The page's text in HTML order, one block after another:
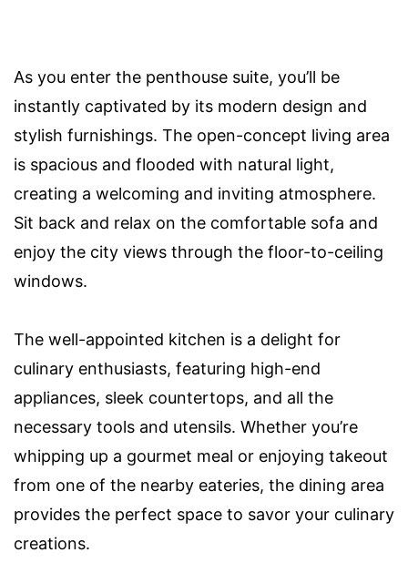
As you enter the penthouse suite, you’ll be
instantly captivated by its modern design and
stylish furnishings. The open-concept living area
is spacious and flooded with natural light,
creating a welcoming and inviting atmosphere.
Sit back and relax on the comfortable sofa and
enjoy the city views through the floor-to-ceiling
windows.
The well-appointed kitchen is a delight for
culinary enthusiasts, featuring high-end
appliances, sleek countertops, and all the
necessary tools and utensils. Whether you’re
whipping up a gourmet meal or enjoying takeout
from one of the nearby eateries, the dining area
provides the perfect space to savor your culinary
creations.